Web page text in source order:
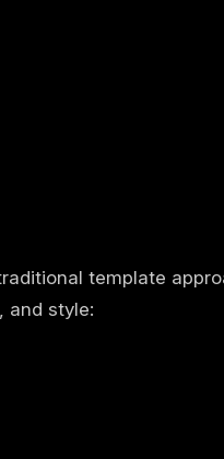
template
and style: